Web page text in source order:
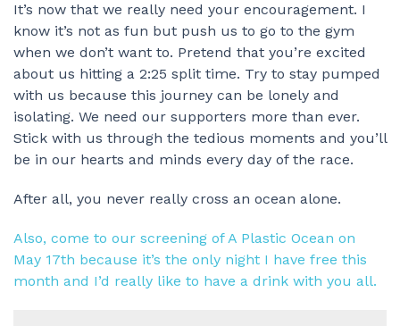
It’s now that we really need your encouragement. I
know it’s not as fun but push us to go to the gym
when we don’t want to. Pretend that you’re excited
about us hitting a 2:25 split time. Try to stay pumped
with us because this journey can be lonely and
isolating. We need our supporters more than ever.
Stick with us through the tedious moments and you’ll
be in our hearts and minds every day of the race.
After all, you never really cross an ocean alone.
Also, come to our screening of A Plastic Ocean on
May 17th because it’s the only night I have free this
month and I’d really like to have a drink with you all.